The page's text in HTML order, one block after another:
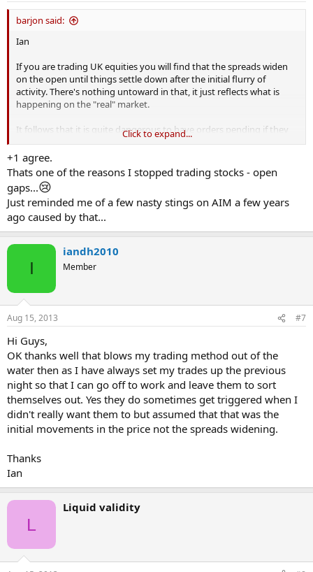
barjon said:
Ian
If you are trading UK equities you will find that the spreads widen
on the open until things settle down after the initial flurry of
activity. There's nothing untoward in that, it just reflects what is
happening on the "real" market.
It follows that it is quite dangerous to have orders pending if they
are near the price because you are likely to be triggered in (or out)
because of the widened spread rather than because mid-price has
moved. Safer to wait until things have settled down and spreads are
back to normal.
Click to expand...
+1 agree.
Thats one of the reasons I stopped trading stocks - open
gaps...😢
Just reminded me of a few nasty stings on AIM a few years
ago caused by that...
I
iandh2010
Member
Aug 15, 2013 #7
Hi Guys,
OK thanks well that blows my trading method out of the
water then as I have always set my trades up the previous
night so that I can go off to work and leave them to sort
themselves out. Yes they do sometimes get triggered when I
didn't really want them to but assumed that that was the
initial movements in the price not the spreads widening.
Thanks
Ian
L
Liquid validity